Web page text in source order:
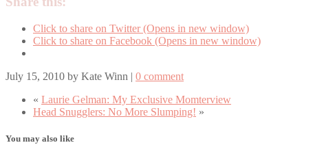
Click to share on Twitter (Opens in new window)
Click to share on Facebook (Opens in new window)
July 15, 2010 by Kate Winn | 0 comment
« Laurie Gelman: My Exclusive Momterview
Head Snugglers: No More Slumping! »
You may also like